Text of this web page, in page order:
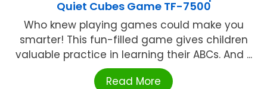
Quiet Cubes Game TF-7500
Who knew playing games could make you
smarter! This fun-filled game gives children
valuable practice in learning their ABCs. And ...
Read More